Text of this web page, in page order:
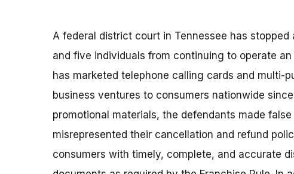
A federal district court in Tennessee has
and five individuals from continuing to operate
has marketed telephone calling cards and multi-
business ventures to consumers nationwide
promotional materials, the defendants made
misrepresented their cancellation and refund
consumers with timely, complete, and accurate